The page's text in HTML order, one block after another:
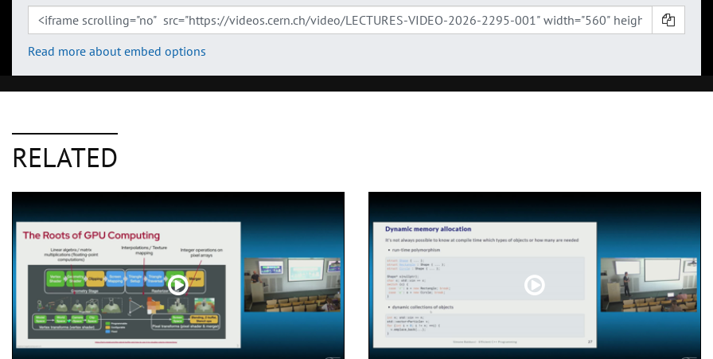
Read more about embed options
RELATED